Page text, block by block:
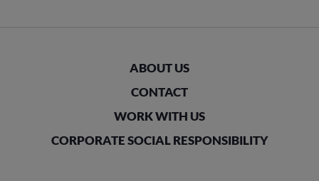
ABOUT US
CONTACT
WORK WITH US
CORPORATE SOCIAL RESPONSIBILITY